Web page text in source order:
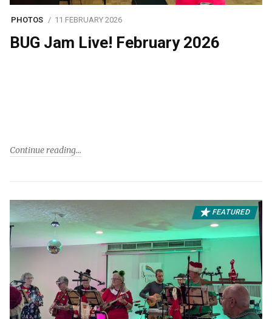
PHOTOS 11 FEBRUARY 2026
BUG Jam Live! February 2026
Continue reading
FEATURED